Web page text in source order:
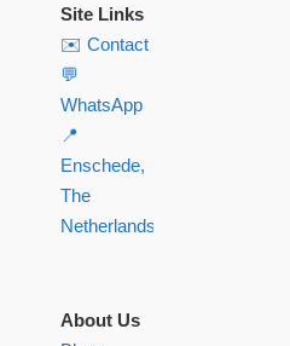
Site Links
✉️ Contact
💬
WhatsApp
📍
Enschede,
The
Netherlands
About Us